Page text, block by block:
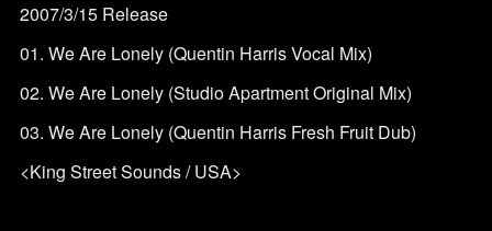
2007/3/15 Release
01. We Are Lonely (Quentin Harris Vocal Mix)
02. We Are Lonely (Studio Apartment Original Mix)
03. We Are Lonely (Quentin Harris Fresh Fruit Dub)
<King Street Sounds / USA>